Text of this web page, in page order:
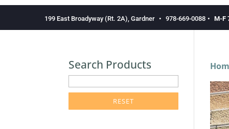
199 East Broadyway (Rt. 2A), Gardner • 978-669-0088 • M-F
Search Products
product
search